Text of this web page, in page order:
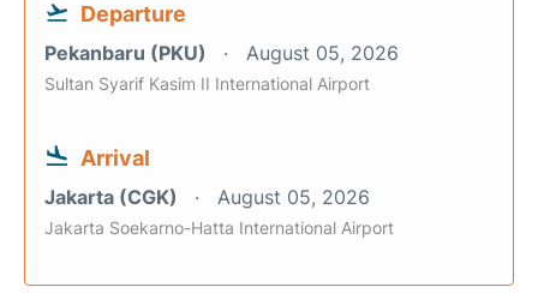
Departure
Pekanbaru (PKU) August 05, 2026
Sultan Syarif Kasim II International Airport
Arrival
Jakarta (CGK) August 05, 2026
Jakarta Soekarno-Hatta International Airport